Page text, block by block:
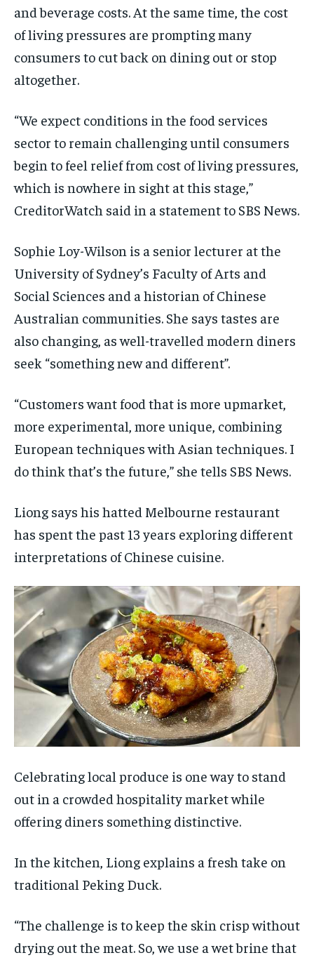
and beverage costs. At the same time, the cost
of living pressures are prompting many
consumers to cut back on dining out or stop
altogether.
“We expect conditions in the food services
sector to remain challenging until consumers
begin to feel relief from cost of living pressures,
which is nowhere in sight at this stage,”
CreditorWatch said in a statement to SBS News.
Sophie Loy-Wilson is a senior lecturer at the
University of Sydney’s Faculty of Arts and
Social Sciences and a historian of Chinese
Australian communities. She says tastes are
also changing, as well-travelled modern diners
seek “something new and different”.
“Customers want food that is more upmarket,
more experimental, more unique, combining
European techniques with Asian techniques. I
do think that’s the future,” she tells SBS News.
Liong says his hatted Melbourne restaurant
has spent the past 13 years exploring different
interpretations of Chinese cuisine.
Celebrating local produce is one way to stand
out in a crowded hospitality market while
offering diners something distinctive.
In the kitchen, Liong explains a fresh take on
traditional Peking Duck.
“The challenge is to keep the skin crisp without
drying out the meat. So, we use a wet brine that